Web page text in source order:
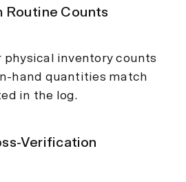
Routine Counts
physical inventory counts
hand quantities match
in the log.
Verification